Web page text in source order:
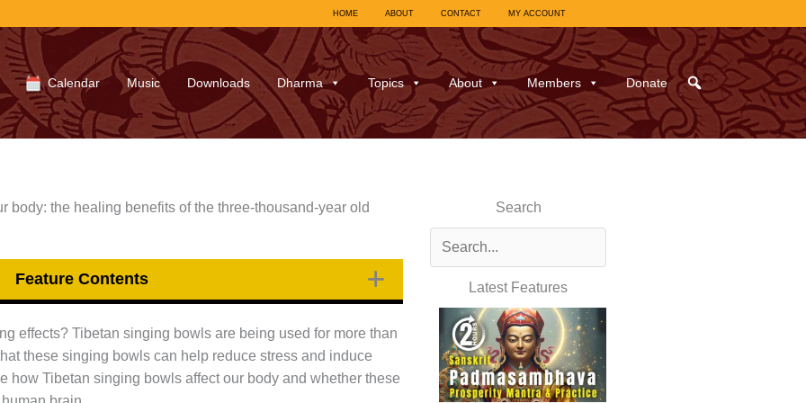
HOME ABOUT CONTACT MY ACCOUNT
Calendar Music Downloads Dharma Topics About Members Donate
body: the healing benefits of the three-thousand-year old
Feature Contents
effects? Tibetan singing bowls are being used for more than
these singing bowls can help reduce stress and induce
how Tibetan singing bowls affect our body and whether these
Search
Latest Features